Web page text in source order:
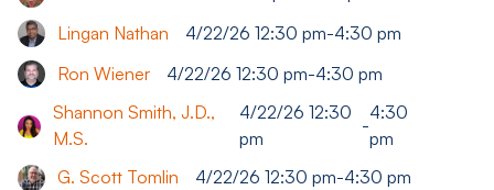
Lingan Nathan
4/22/26 12:30 pm-4:30 pm
Ron Wiener
4/22/26 12:30 pm-4:30 pm
Shannon Smith, J.D.,
M.S.
4/22/26 12:30
pm
-
4:30
pm
G. Scott Tomlin
4/22/26 12:30 pm-4:30 pm